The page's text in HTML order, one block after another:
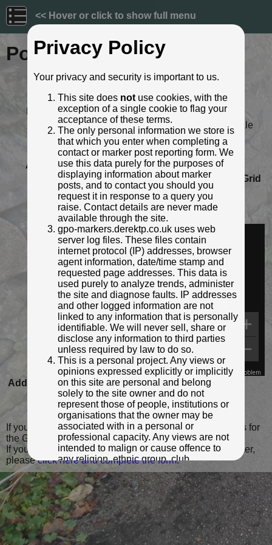
<< Hover or click to show full menu
Post ID: 527
Reign:
Unknown
Numerals: None remaining
Last confirmed: April 2021
Location: The Crown Inn, High Street, Theale
Depth: Buried to just below broad arrow.
Condition: Intact
Adjacent cover: Carriageway box cover adjacent.
Lat / Lng:
51.436911968,-1.077084732
Grid
Ref:SU 6424 7128
Notes: Painted black, against black wall
Identified by: Derek Pattenson
Streetview:
Map Data Terms Report a problem
Added to database: 22/11/2021 19:22
Last updated: 27/11/2021 21:38
If you wish to contact me with feedback and suggestions for
the GPO Markers website, please use the formhere.
If you have additional information or images of this marker,
pleaseclick here and complete the form.
Privacy Policy
Your privacy and security is important to us.
This site does notuse cookies, with the
exception of a single cookie to flag your
acceptance of these terms.
The only personal information we store is
that which you enter when completing a
contact or marker post reporting form. We
use this data purely for the purposes of
displaying information about marker
posts, and to contact you should you
request it in response to a query you
raise. Contact details are never made
available through the site.
gpo-markers.derektp.co.uk uses web
server log files. These files contain
internet protocol (IP) addresses, browser
agent information, date/time stamp and
requested page addresses. This data is
used purely to analyze trends, administer
the site and diagnose faults. IP addresses
and other logged information are not
linked to any information that is personally
identifiable. We will never sell, share or
disclose any information to third parties
unless required by law to do so.
This is a personal project. Any views or
opinions expressed explicitly or implicitly
on this site are personal and belong
solely to the site owner and do not
represent those of people, institutions or
organisations that the owner may be
associated with in a personal or
professional capacity. Any views are not
intended to malign or cause offence to
any religion, ethnic group, club,
organisation, company or individual. All
content on the site is provided for
entertainment or educational purposes
only. The owner makes no
representations about the accuracy or
completeness of any information in the
site nor for the availabilty of the whole or